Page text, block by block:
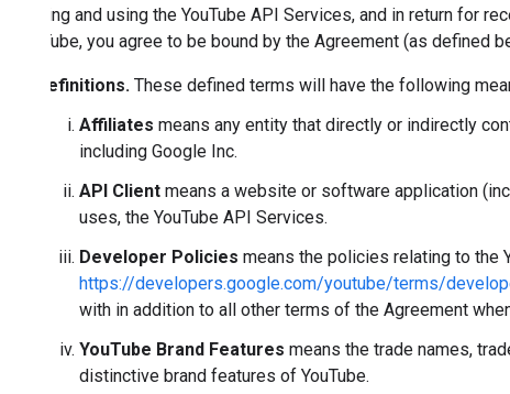
accessing and using the YouTube API Services, and in return for
by YouTube, you agree to be bound by the Agreement (as defined
Definitions. These defined terms will have the following
Affiliates means any entity that directly or indirectly
including Google Inc.
API Client means a website or software application
uses, the YouTube API Services.
Developer Policies means the policies relating to the
https://developers.google.com/youtube/terms/
with in addition to all other terms of the Agreement
YouTube Brand Features means the trade names,
distinctive brand features of YouTube.